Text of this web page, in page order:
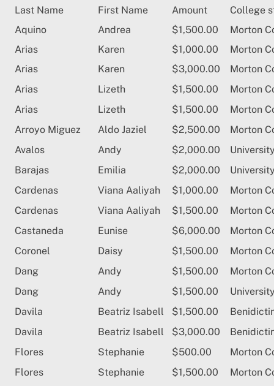
Skip
content
Last Name First Name Amount
College
Aquino
Andrea $1,500.00
Morton
Arias
Karen $1,000.00
Morton
Arias
Karen $3,000.00
Morton
Arias
Lizeth $1,500.00
Morton
Arias
Lizeth $1,500.00
Morton
Arroyo Miguez
Aldo Jaziel $2,500.00
Morton
Avalos
Andy $2,000.00
Barajas
Emilia $2,000.00
Cardenas
Viana Aaliyah $1,000.00
Morton
Cardenas
Viana Aaliyah $1,500.00
Morton
Castaneda
Eunise $6,000.00
Morton
Coronel
Daisy $1,500.00
Morton
Dang
Andy $1,500.00
Morton
Dang
Andy $1,500.00
Davila
Beatriz Isabell $1,500.00
Davila
Beatriz Isabell $3,000.00
Flores
Stephanie $500.00
Morton
Flores
Stephanie $1,500.00
Morton